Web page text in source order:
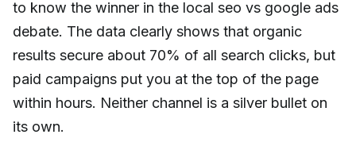
to know the winner in the local seo vs google ads
debate. The data clearly shows that organic
results secure about 70% of all search clicks, but
paid campaigns put you at the top of the page
within hours. Neither channel is a silver bullet on
its own.